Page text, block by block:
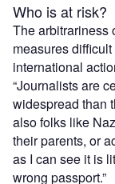
Who is at risk?
The arbitrariness
measures
international
“Journalists are
widespread than
also folks like
their parents, or
as I can see it is
wrong passport.”